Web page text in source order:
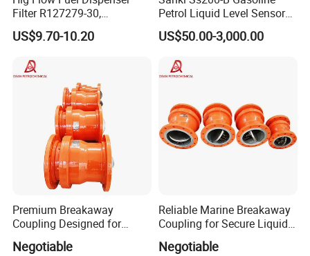
Filter R127279-30,
Replacement Cim-Tek
70020 Fuel Filter
US$9.70-10.20
Petrol Liquid Level Sensor
Auto Fuel Tank Guage
(ATG) System
US$50.00-3,000.00
Premium Breakaway
Coupling Designed for
Marine Safety Applications
Negotiable
Reliable Marine Breakaway
Coupling for Secure Liquid
Transfers
Negotiable